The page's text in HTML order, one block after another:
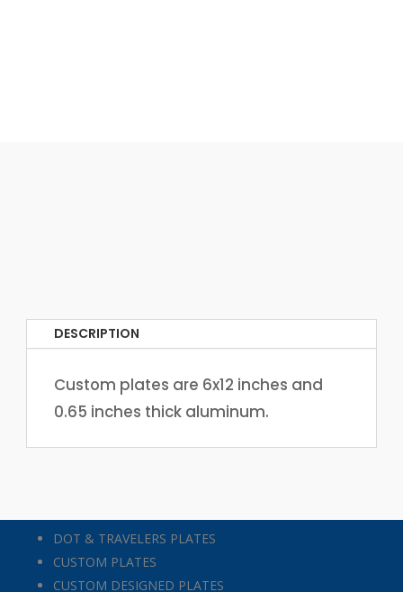
DESCRIPTION
Custom plates are 6x12 inches and
0.65 inches thick aluminum.
DOT & TRAVELERS PLATES
CUSTOM PLATES
CUSTOM DESIGNED PLATES